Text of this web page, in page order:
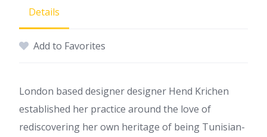
Details
Add to Favorites
London based designer designer Hend Krichen
established her practice around the love of
rediscovering her own heritage of being Tunisian-